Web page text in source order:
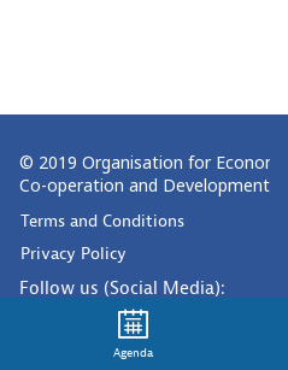
© 2019 Organisation for Economic
Co-operation and Development
Terms and Conditions
Privacy Policy
Follow us (Social Media):
Agenda